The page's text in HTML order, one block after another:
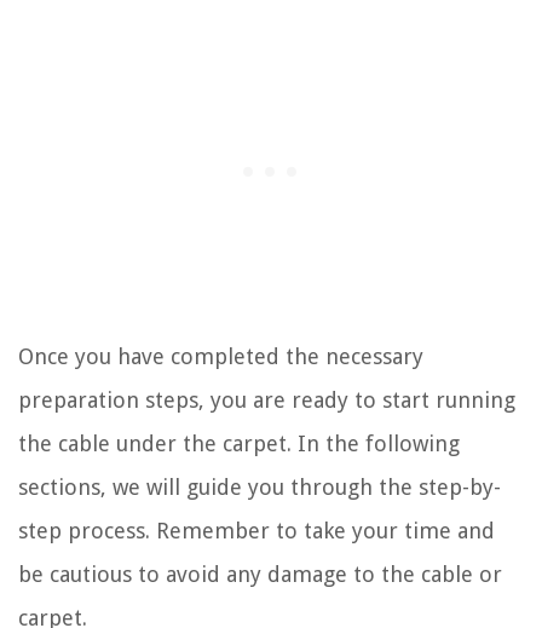
Once you have completed the necessary
preparation steps, you are ready to start running
the cable under the carpet. In the following
sections, we will guide you through the step-by-
step process. Remember to take your time and
be cautious to avoid any damage to the cable or
carpet.